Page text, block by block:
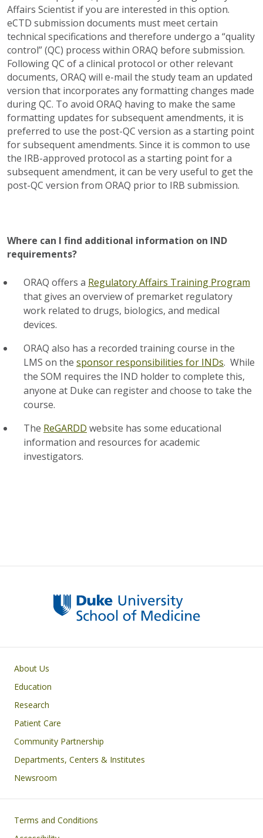
Affairs Scientist if you are interested in this option.
eCTD submission documents must meet certain
technical specifications and therefore undergo a “quality
control” (QC) process within ORAQ before submission.
Following QC of a clinical protocol or other relevant
documents, ORAQ will e-mail the study team an updated
version that incorporates any formatting changes made
during QC. To avoid ORAQ having to make the same
formatting updates for subsequent amendments, it is
preferred to use the post-QC version as a starting point
for subsequent amendments. Since it is common to use
the IRB-approved protocol as a starting point for a
subsequent amendment, it can be very useful to get the
post-QC version from ORAQ prior to IRB submission.
Where can I find additional information on IND
requirements?
ORAQ offers a Regulatory Affairs Training Program
that gives an overview of premarket regulatory
work related to drugs, biologics, and medical
devices.
ORAQ also has a recorded training course in the
LMS on the sponsor responsibilities for INDs. While
the SOM requires the IND holder to complete this,
anyone at Duke can register and choose to take the
course.
The ReGARDD website has some educational
information and resources for academic
investigators.
Primary footer menu
About Us
Education
Research
Patient Care
Community Partnership
Departments, Centers & Institutes
Newsroom
Footer
Terms and Conditions